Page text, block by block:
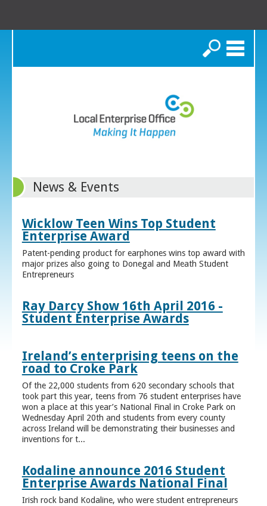
Search
News & Events
Wicklow Teen Wins Top Student
Enterprise Award
Patent-pending product for earphones wins top award with
major prizes also going to Donegal and Meath Student
Entrepreneurs
Ray Darcy Show 16th April 2016 -
Student Enterprise Awards
Ireland’s enterprising teens on the
road to Croke Park
Of the 22,000 students from 620 secondary schools that
took part this year, teens from 76 student enterprises have
won a place at this year’s National Final in Croke Park on
Wednesday April 20th and students from every county
across Ireland will be demonstrating their businesses and
inventions for t...
Kodaline announce 2016 Student
Enterprise Awards National Final
Irish rock band Kodaline, who were student entrepreneurs